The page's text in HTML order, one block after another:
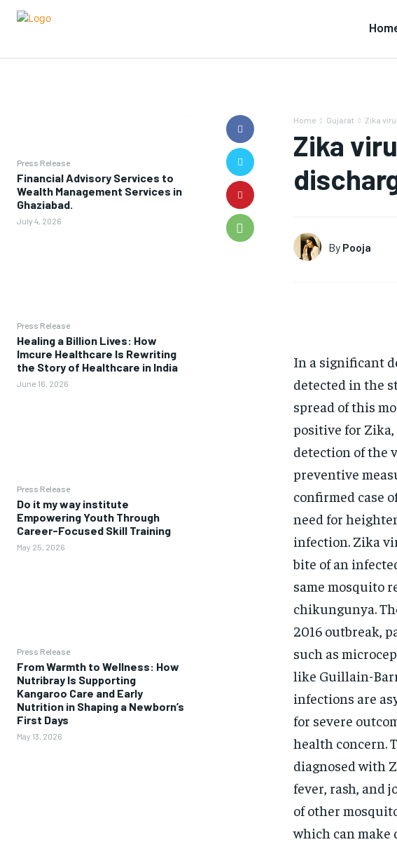
Press Release
Financial Advisory Services to
Wealth Management Services in
Ghaziabad.
July 4, 2026
Press Release
Healing a Billion Lives: How
Imcure Healthcare Is Rewriting
the Story of Healthcare in India
June 16, 2026
Press Release
Do it my way institute
Empowering Youth Through
Career-Focused Skill Training
May 25, 2026
Press Release
From Warmth to Wellness: How
Nutribray Is Supporting
Kangaroo Care and Early
Nutrition in Shaping a Newborn’s
First Days
May 13, 2026
Home Gujarat Zika
Zika
By Pooja
In a significant
detected in the
spread of this
positive for Zika,
detection of the
preventive
confirmed case
need for
infection. Zika
bite of an
same mosquito
chikungunya.
2016 outbreak,
such as
like Guillain-
infections are
for severe
health concern.
diagnosed with
fever, rash, and
of other
which can make